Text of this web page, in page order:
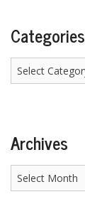
Categories
Categories
Archives
Archives